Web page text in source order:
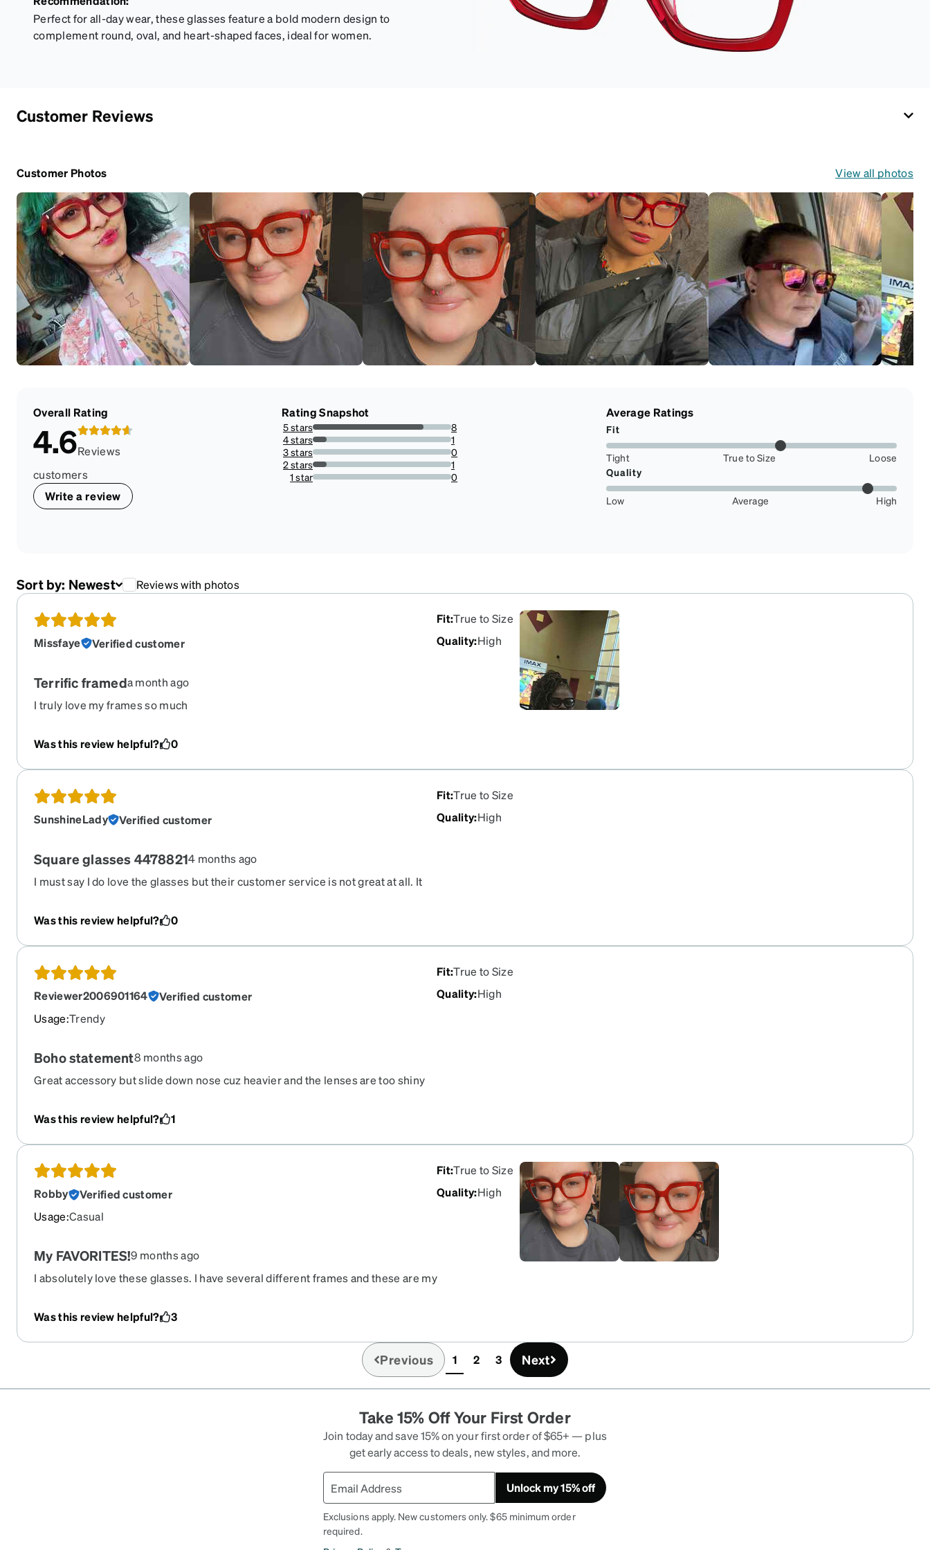
Perfect for all-day wear, these glasses feature a bold modern design to
complement round, oval, and heart-shaped faces, ideal for women.
Customer Reviews
Customer Photos View all photos
Overall Rating
4.6Reviews
customers
Write a review
Rating Snapshot
5 stars
80%
8
4 stars
10%
1
3 stars
0%
0
2 stars
10%
1
1 star
0%
0
Average Ratings
Fit
Tight True to Size
Loose
Quality
Low Average High
Sort by: Newest Reviews with photos
Missfaye Verified customer
Fit:True to Size
Quality:High
Terrific frameda month ago
I truly love my frames so much
Was this review helpful? 0
SunshineLady Verified customer
Fit:True to Size
Quality:High
Square glasses 44788214 months ago
I must say I do love the glasses but their customer service is not great at all. It
called right back they told me that I could not change the color. So just a warning
when you put in order make sure it's the correct order otherwise you will have a
hard time. One question they did ask was whether I would recommend the
product to a friend or family number yes I would cuz I do like the quality of the
glasses not the customer service.
Was this review helpful? 0
Reviewer2006901164
Verified customer
Usage:Trendy
Fit:True to Size
Quality:High
Boho statement8 months ago
Great accessory but slide down nose cuz heavier and the lenses are too shiny
Was this review helpful?
1
Robby
Verified customer
Usage:Casual
Fit:True to Size
Quality:High
My FAVORITES!9 months ago
I absolutely love these glasses. I have several different frames and these are my
a bold frame then these are definitely for you. I get at least one compliment on
Was this review helpful? 3
Previous 1(current)
2 3 Next
Take 15% Off Your First Order
Join today and save 15% on your first order of $65+ — plus
get early access to deals, new styles, and more.
Unlock my 15% off
Exclusions apply. New customers only. $65 minimum order
required.